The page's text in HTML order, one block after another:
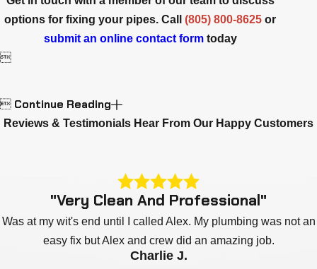
options for fixing your pipes. Call(805) 800-8625 or
submit an online contact form today

 Continue Reading
Reviews & Testimonials Hear From Our Happy Customers
"Very Clean And Professional"
Was at my wit's end until I called Alex. My plumbing was not an
easy fix but Alex and crew did an amazing job.
Charlie J.